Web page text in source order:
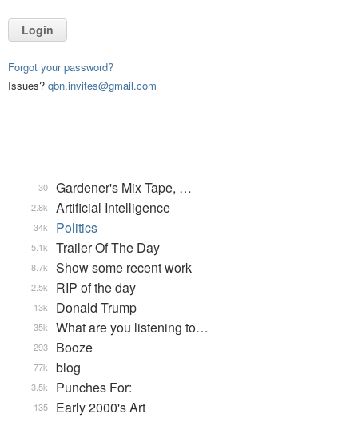
Login
Forgot your password?
Issues? qbn.invites@gmail.com
Gardener's Mix Tape, …
30
Artificial Intelligence
2.8k
Politics
34k
Trailer Of The Day
5.1k
Show some recent work
8.7k
RIP of the day
2.5k
Donald Trump
13k
What are you listening to…
35k
Booze
293
blog
77k
Punches For:
3.5k
Early 2000's Art
135